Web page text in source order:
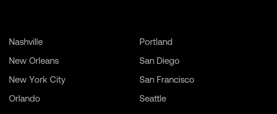
Nashville
New Orleans
New York City
Orlando
Portland
San Diego
San Francisco
Seattle